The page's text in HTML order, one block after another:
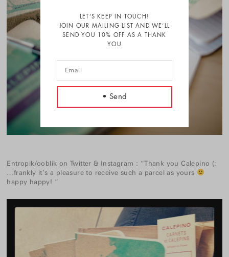
LET’S KEEP IN TOUCH!
JOIN OUR MAILING LIST AND WE’LL
SEND YOU 10% OFF AS A THANK
YOU
Entropik/ooblik onTwitter & Instagram : “Thank you Calepino (:
…frankly it’s a pleasure to receive such a parcel as yours
happy happy! “